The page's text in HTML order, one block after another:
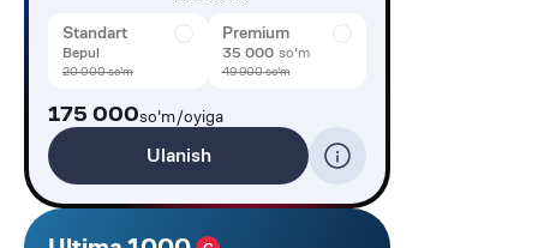
Standart
Bepul
20 000so'm
Premium
35 000 so'm
49 900so'm
175 000so'm/oyiga
Ulanish